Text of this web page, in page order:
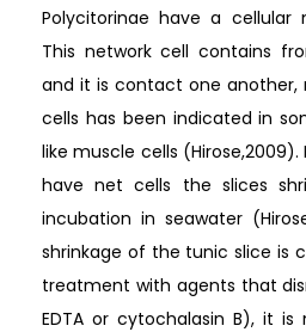
Polycitorinae have a cellular
This network cell contains
and it is contact one another,
cells has been indicated in
like muscle cells
have net cells the slices
incubation in seawater
shrinkage of the tunic slice is
treatment with agents that
EDTA or cytochalasin B), it